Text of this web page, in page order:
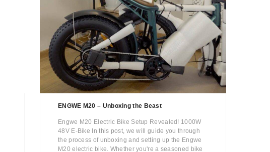
ENGWE M20 – Unboxing the Beast
Engwe M20 Electric Bike Setup Revealed! 1000W
48V E-Bike In this post, we will guide you through
the process of unboxing and setting up the Engwe
M20 electric bike. Whether you're a seasoned bike